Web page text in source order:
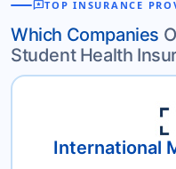
reviewsTOP INSURANCE
Which Companies
Student Health
International